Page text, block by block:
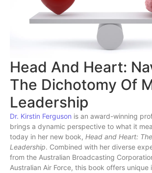
Head And Heart:
The Dichotomy Of
Leadership
Dr. Kirstin Ferguson is an award-winning
brings a dynamic perspective to what it
today in her new book, Head and Heart:
Leadership. Combined with her diverse
from the Australian Broadcasting
Australian Air Force, this book offers unique